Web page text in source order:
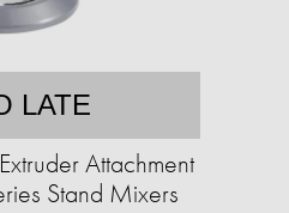
LATE
Attachment
Stand Mixers